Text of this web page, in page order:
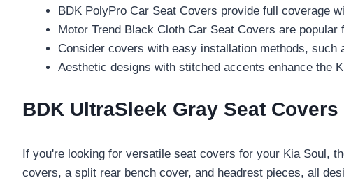
BDK PolyPro Car Seat Covers provide full coverage
Motor Trend Black Cloth Car Seat Covers are
Consider covers with easy installation methods,
Aesthetic designs with stitched accents enhance the
BDK UltraSleek Gray Seat
If you're looking for versatile seat covers for your Kia Soul,
covers, a split rear bench cover, and headrest pieces, all